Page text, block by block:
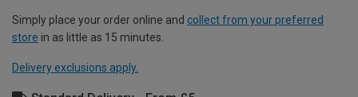
Simply place your order online and collect from your preferred
store in as little as 15 minutes.
Delivery exclusions apply.